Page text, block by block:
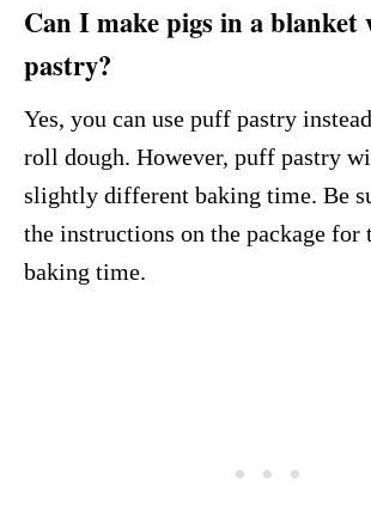
Can I make pigs in a
pastry?
Yes, you can use puff pastry
roll dough. However, puff pastry
slightly different baking time. Be
the instructions on the package for
baking time.